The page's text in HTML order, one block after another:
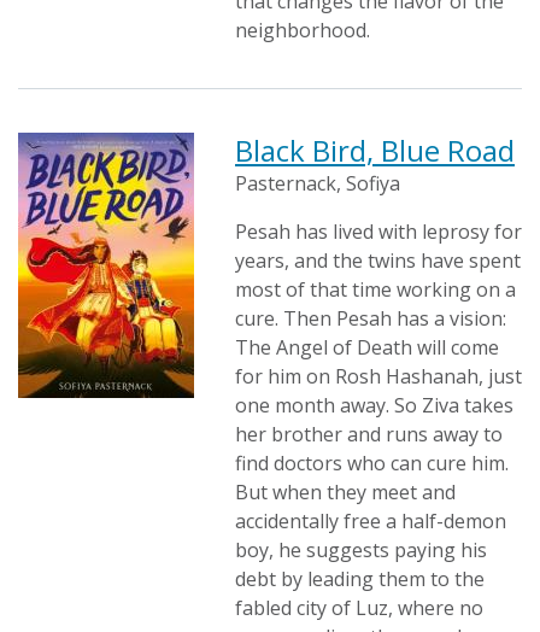
neighborhood.
Black Bird, Blue Road
Pasternack, Sofiya
Pesah has lived with leprosy for
years, and the twins have spent
most of that time working on a
cure. Then Pesah has a vision:
The Angel of Death will come
for him on Rosh Hashanah, just
one month away. So Ziva takes
her brother and runs away to
find doctors who can cure him.
But when they meet and
accidentally free a half-demon
boy, he suggests paying his
debt by leading them to the
fabled city of Luz, where no